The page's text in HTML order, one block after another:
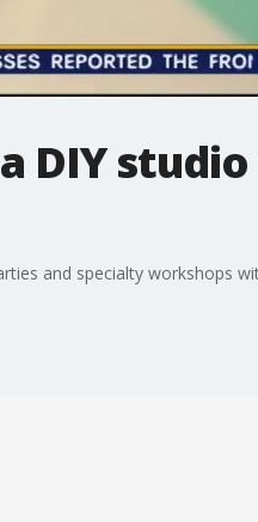
DIY studio
and specialty workshops